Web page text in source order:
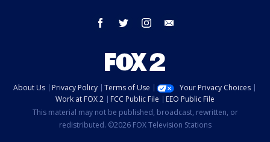
facebook twitter instagram
About Us Privacy Policy Terms of Use
Your Privacy Choices
Work at FOX 2
FCC Public File
EEO Public File
This material may not be published, broadcast, rewritten, or
redistributed. ©2026 FOX Television Stations